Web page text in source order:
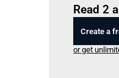
Read 2
Create a
or get